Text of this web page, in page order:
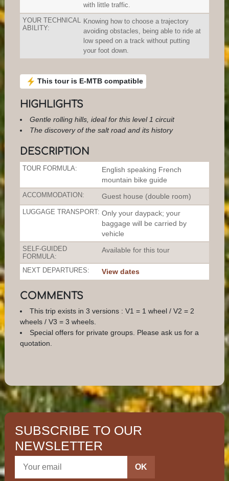
with little traffic.
YOUR TECHNICAL
ABILITY:
Knowing how to choose a trajectory
avoiding obstacles, being able to ride at
low speed on a track without putting
your foot down.
This tour is E-MTB compatible
HIGHLIGHTS
Gentle rolling hills, ideal for this level 1 circuit
The discovery of the salt road and its history
DESCRIPTION
TOUR FORMULA:
English speaking French
mountain bike guide
ACCOMMODATION: Guest house (double room)
LUGGAGE TRANSPORT: Only your daypack; your
baggage will be carried by
vehicle
SELF-GUIDED
FORMULA:
Available for this tour
NEXT DEPARTURES: View dates
COMMENTS
This trip exists in 3 versions : V1 = 1 wheel / V2 = 2
wheels / V3 = 3 wheels.
Special offers for private groups. Please ask us for a
quotation.
SUBSCRIBE TO OUR
NEWSLETTER
OK